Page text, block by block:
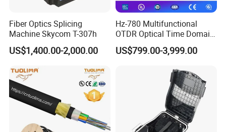
Fiber Optics Splicing
Machine Skycom T-307h
US$1,400.00-2,000.00
Hz-780 Multifunctional
OTDR Optical Time Domain
Reflectometer with Vfl Opm
Touch Screen
US$799.00-3,999.00